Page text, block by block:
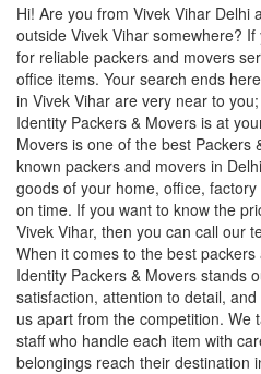
Hi! Are you from Vivek Vihar Delhi
outside Vivek Vihar somewhere?
for reliable packers and movers
office items. Your search ends
in Vivek Vihar are very near to
Identity Packers & Movers is at
Movers is one of the best Packers
known packers and movers in
goods of your home, office,
on time. If you want to know the
Vivek Vihar, then you can call our
When it comes to the best
Identity Packers & Movers stands
satisfaction, attention to detail,
us apart from the competition. We
staff who handle each item with
belongings reach their destination